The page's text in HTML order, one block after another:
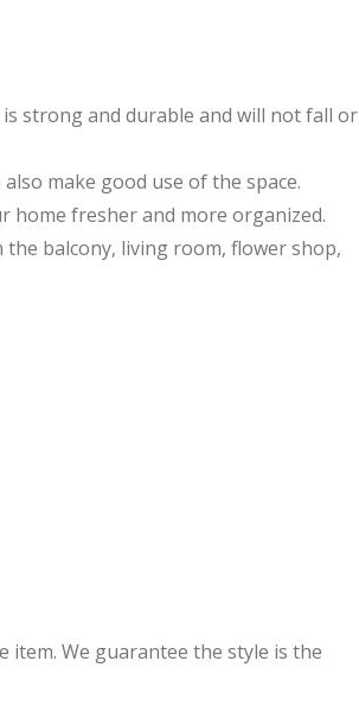
strong and durable and will not fall or
make good use of the space.
home fresher and more organized.
balcony, living room, flower shop,
We guarantee the style is the